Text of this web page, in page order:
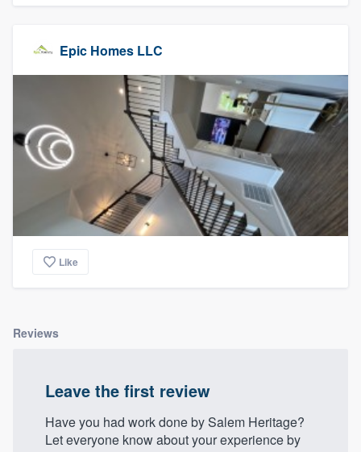
Epic Homes LLC
Like
Reviews
Leave the first review
Have you had work done by Salem Heritage?
Let everyone know about your experience by